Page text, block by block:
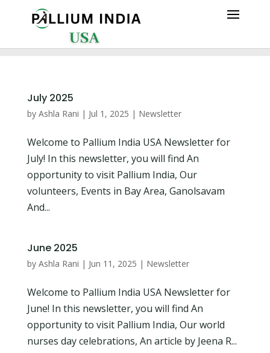
July 2025
by Ashla Rani | Jul 1, 2025 | Newsletter
Welcome to Pallium India USA Newsletter for
July! In this newsletter, you will find An
opportunity to visit Pallium India, Our
volunteers, Events in Bay Area, Ganolsavam
And...
June 2025
by Ashla Rani | Jun 11, 2025 | Newsletter
Welcome to Pallium India USA Newsletter for
June! In this newsletter, you will find An
opportunity to visit Pallium India, Our world
nurses day celebrations, An article by Jeena R...